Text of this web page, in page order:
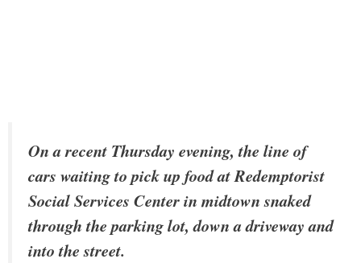
On a recent Thursday evening, the line of
cars waiting to pick up food at Redemptorist
Social Services Center in midtown snaked
through the parking lot, down a driveway and
into the street.